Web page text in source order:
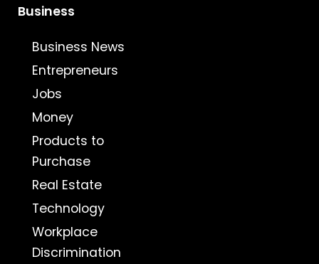
Business
Business News
Entrepreneurs
Jobs
Money
Products to
Purchase
Real Estate
Technology
Workplace
Discrimination